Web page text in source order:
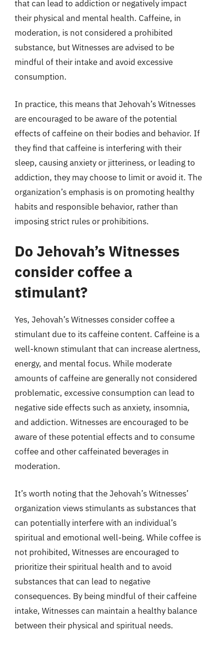
that can lead to addiction or negatively impact
their physical and mental health. Caffeine, in
moderation, is not considered a prohibited
substance, but Witnesses are advised to be
mindful of their intake and avoid excessive
consumption.
In practice, this means that Jehovah’s Witnesses
are encouraged to be aware of the potential
effects of caffeine on their bodies and behavior. If
they find that caffeine is interfering with their
sleep, causing anxiety or jitteriness, or leading to
addiction, they may choose to limit or avoid it. The
organization’s emphasis is on promoting healthy
habits and responsible behavior, rather than
imposing strict rules or prohibitions.
Do Jehovah’s Witnesses
consider coffee a
stimulant?
Yes, Jehovah’s Witnesses consider coffee a
stimulant due to its caffeine content. Caffeine is a
well-known stimulant that can increase alertness,
energy, and mental focus. While moderate
amounts of caffeine are generally not considered
problematic, excessive consumption can lead to
negative side effects such as anxiety, insomnia,
and addiction. Witnesses are encouraged to be
aware of these potential effects and to consume
coffee and other caffeinated beverages in
moderation.
It’s worth noting that the Jehovah’s Witnesses’
organization views stimulants as substances that
can potentially interfere with an individual’s
spiritual and emotional well-being. While coffee is
not prohibited, Witnesses are encouraged to
prioritize their spiritual health and to avoid
substances that can lead to negative
consequences. By being mindful of their caffeine
intake, Witnesses can maintain a healthy balance
between their physical and spiritual needs.